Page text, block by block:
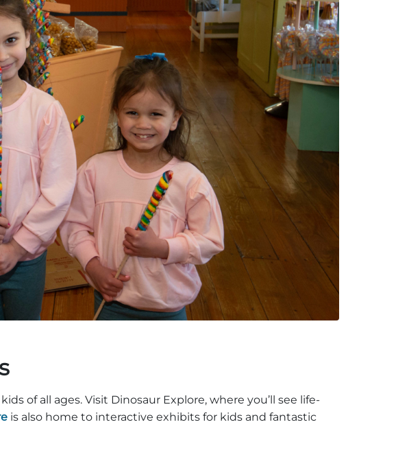
of all ages. Visit Dinosaur Explore, where you’ll see life-
is also home to interactive exhibits for kids and fantastic